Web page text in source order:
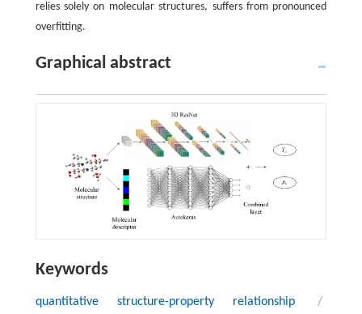
relies solely on molecular structures, suffers from pronounced
overfitting.
Graphical abstract
Keywords
quantitative structure-property relationship
/